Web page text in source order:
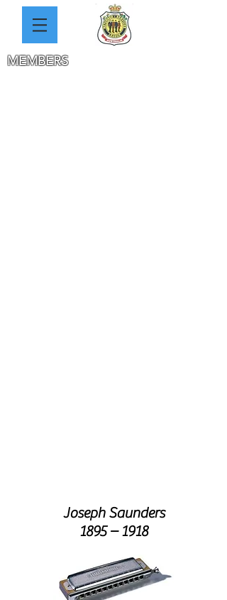
MEMBERS
Joseph Saunders
1895 – 1918